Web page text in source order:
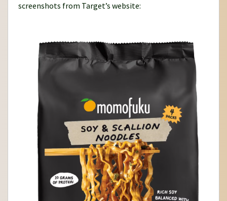
screenshots from Target’s website: